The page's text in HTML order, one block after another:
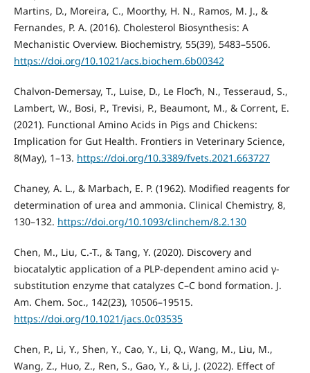
Martins, D., Moreira, C., Moorthy, H. N., Ramos, M. J., &
Fernandes, P. A. (2016). Cholesterol Biosynthesis: A
Mechanistic Overview. Biochemistry, 55(39), 5483–5506.
https://doi.org/10.1021/acs.biochem.6b00342
Chalvon-Demersay, T., Luise, D., Le Floc’h, N., Tesseraud, S.,
Lambert, W., Bosi, P., Trevisi, P., Beaumont, M., & Corrent, E.
(2021). Functional Amino Acids in Pigs and Chickens:
Implication for Gut Health. Frontiers in Veterinary Science,
8(May), 1–13. https://doi.org/10.3389/fvets.2021.663727
Chaney, A. L., & Marbach, E. P. (1962). Modified reagents for
determination of urea and ammonia. Clinical Chemistry, 8,
130–132. https://doi.org/10.1093/clinchem/8.2.130
Chen, M., Liu, C.-T., & Tang, Y. (2020). Discovery and
biocatalytic application of a PLP-dependent amino acid γ-
substitution enzyme that catalyzes C–C bond formation. J.
Am. Chem. Soc., 142(23), 10506–19515.
https://doi.org/10.1021/jacs.0c03535
Chen, P., Li, Y., Shen, Y., Cao, Y., Li, Q., Wang, M., Liu, M.,
Wang, Z., Huo, Z., Ren, S., Gao, Y., & Li, J. (2022). Effect of